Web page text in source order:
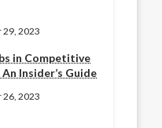
29, 2023
in Competitive
Insider’s Guide
26, 2023